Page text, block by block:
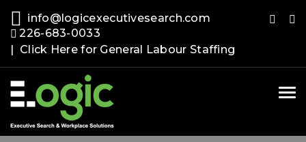
info@logicexecutivesearch.com
226-683-0033
| Click Here for General Labour Staffing